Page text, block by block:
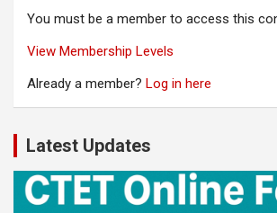
You must be a member to access this
View Membership Levels
Already a member? Log in here
Latest Updates